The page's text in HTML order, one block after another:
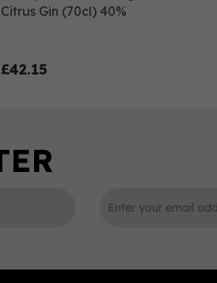
Citrus Gin (70cl) 40%
£42.15